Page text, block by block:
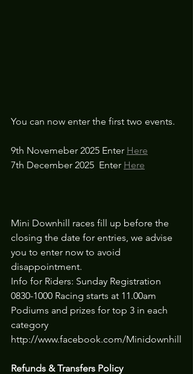
You can now enter the first two events.
9th Novemeber 2025 Enter Here
7th December 2025  Enter Here
Mini Downhill races fill up before the
closing the date for entries, we advise
you to enter now to avoid
disappointment.
Info for Riders: Sunday Registration
0830-1000 Racing starts at 11.00am
Podiums and prizes for top 3 in each
category
http://www.facebook.com/Minidownhill
Refunds & Transfers Policy